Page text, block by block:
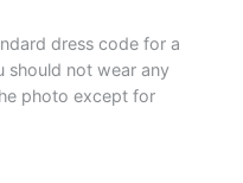
dress code for a
should not wear any
photo except for